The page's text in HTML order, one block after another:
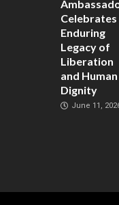
Celebrates
Enduring
Legacy of
Liberation
and Human
Dignity
June 11,